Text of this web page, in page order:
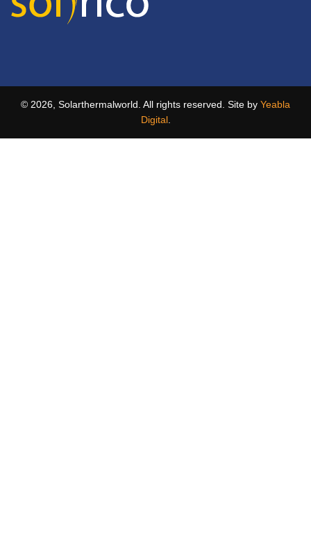
© 2026, Solarthermalworld. All rights reserved. Site by Yeabla
Digital.